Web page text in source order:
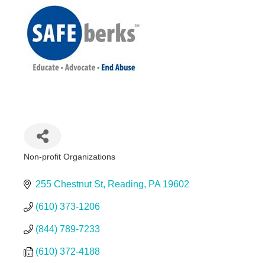
Non-profit Organizations
255 Chestnut St Reading PA 19602
(610) 373-1206
(844) 789-7233
(610) 372-4188